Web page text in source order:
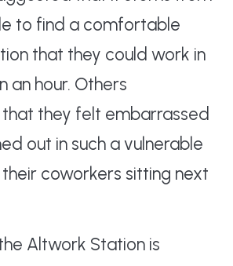
to find a comfortable
that they could work in
an hour. Others
they felt embarrassed
out in such a vulnerable
coworkers sitting next
Altwork Station is